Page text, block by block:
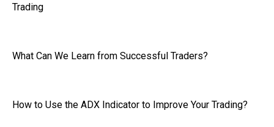
Trading
What Can We Learn from Successful Traders?
How to Use the ADX Indicator to Improve Your Trading?